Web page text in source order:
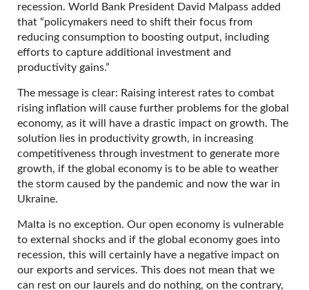
recession. World Bank President David Malpass added
that “policymakers need to shift their focus from
reducing consumption to boosting output, including
efforts to capture additional investment and
productivity gains.”
The message is clear: Raising interest rates to combat
rising inflation will cause further problems for the global
economy, as it will have a drastic impact on growth. The
solution lies in productivity growth, in increasing
competitiveness through investment to generate more
growth, if the global economy is to be able to weather
the storm caused by the pandemic and now the war in
Ukraine.
Malta is no exception. Our open economy is vulnerable
to external shocks and if the global economy goes into
recession, this will certainly have a negative impact on
our exports and services. This does not mean that we
can rest on our laurels and do nothing, on the contrary,